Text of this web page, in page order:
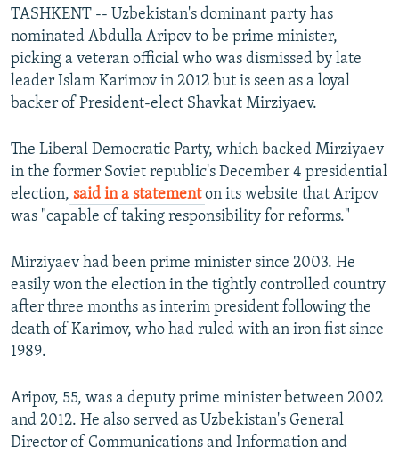
FOLLOW US
TASHKENT -- Uzbekistan's dominant party has
nominated Abdulla Aripov to be prime minister,
picking a veteran official who was dismissed by late
leader Islam Karimov in 2012 but is seen as a loyal
backer of President-elect Shavkat Mirziyaev.
The Liberal Democratic Party, which backed Mirziyaev
in the former Soviet republic's December 4 presidential
election, said in a statementon its website that Aripov
was "capable of taking responsibility for reforms."
Mirziyaev had been prime minister since 2003. He
easily won the election in the tightly controlled country
after three months as interim president following the
death of Karimov, who had ruled with an iron fist since
1989.
Aripov, 55, was a deputy prime minister between 2002
and 2012. He also served as Uzbekistan's General
Director of Communications and Information and